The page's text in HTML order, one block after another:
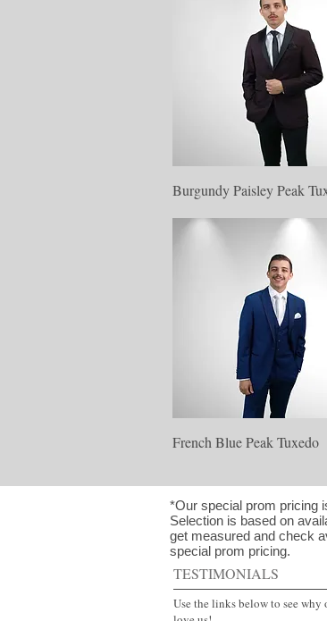
Quick View
Burgundy Paisley Peak
Quick View
French Blue Peak Tuxedo
*Our special prom pricing
Selection is based on
get measured and check
special prom pricing.
TESTIMONIALS
Use the links below to see why